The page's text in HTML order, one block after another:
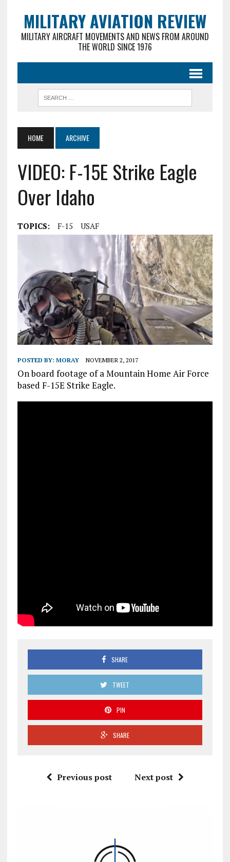
MILITARY AVIATION REVIEW
MILITARY AIRCRAFT MOVEMENTS AND NEWS FROM AROUND
THE WORLD SINCE 1976
HOME ARCHIVE
VIDEO: F-15E Strike Eagle
Over Idaho
TOPICS: F-15 USAF
POSTED BY: MORAY NOVEMBER 2, 2017
On board footage of a Mountain Home Air Force
based F-15E Strike Eagle.
SHARE
TWEET
PIN
SHARE
Previous post Next post